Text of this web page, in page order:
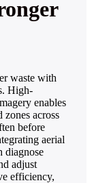
waste with
High-
enables
across
before
aerial
diagnose
adjust
efficiency,